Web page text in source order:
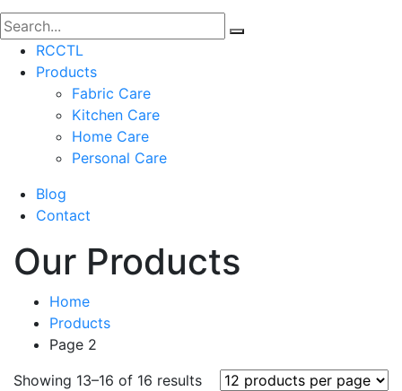
RCCTL
Products
Fabric Care
Kitchen Care
Home Care
Personal Care
Blog
Contact
Our Products
Home
Products
Page 2
Showing 13–16 of 16 resultsSorted